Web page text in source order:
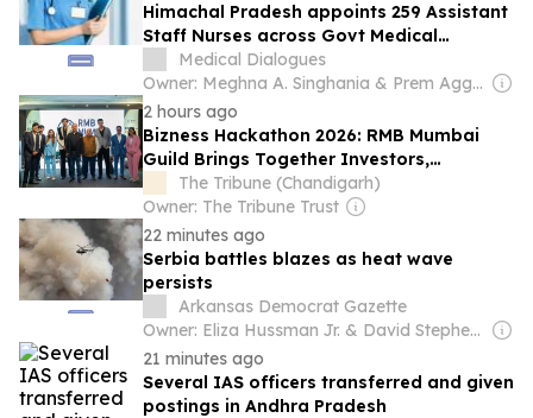
Himachal Pradesh appoints 259 Assistant
Staff Nurses across Govt Medical
Colleges
Medical Dialogues
Owner: Meghna A. Singhania & Prem Aggarwal
2 hours ago
Bizness Hackathon 2026: RMB Mumbai
Guild Brings Together Investors,
Founders and Policy Leaders in Mumbai
The Tribune (Chandigarh)
Owner: The Tribune Trust
22 minutes ago
Serbia battles blazes as heat wave
persists
Arkansas Democrat Gazette
Owner: Eliza Hussman Jr. & David Stephens
21 minutes ago
Several IAS officers transferred and given
postings in Andhra Pradesh